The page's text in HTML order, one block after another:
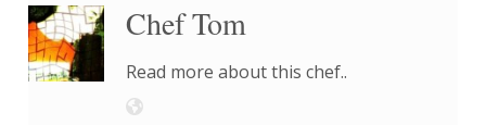
Chef Tom
Read more about this chef..